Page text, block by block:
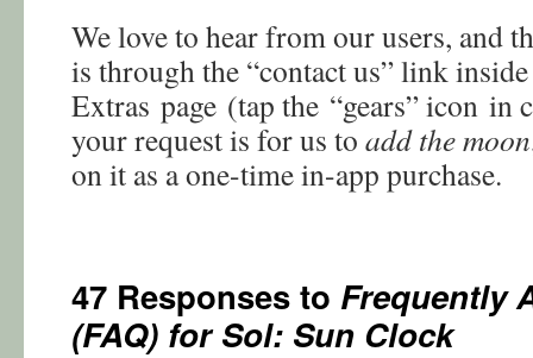
We love to hear from our users, and
is through the “contact us” link
Extras page (tap the “gears” icon in
your request is for us to add the moon
on it as a one-time in-app purchase.
47 Responses to Frequently
(FAQ) for Sol: Sun Clock